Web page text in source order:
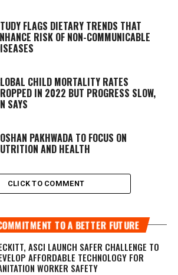
FLAGS DIETARY TRENDS THAT
RISK OF NON-COMMUNICABLE
CHILD MORTALITY RATES
IN 2022 BUT PROGRESS SLOW,
SAYS
PAKHWADA TO FOCUS ON
AND HEALTH
CLICK TO COMMENT
TO A BETTER FUTURE
ASCI LAUNCH SAFER CHALLENGE TO
AFFORDABLE TECHNOLOGY FOR
WORKER SAFETY